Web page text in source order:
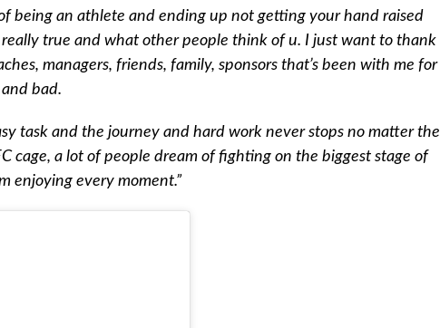
being an athlete and ending up not getting your hand raised
true and what other people think of u. I just want to thank
managers, friends, family, sponsors that’s been with me for
bad.
task and the journey and hard work never stops no matter the
cage, a lot of people dream of fighting on the biggest stage of
enjoying every moment.”